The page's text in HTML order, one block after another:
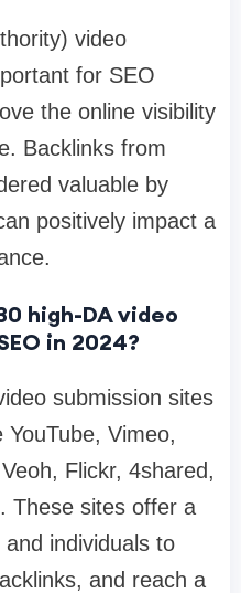
video
for SEO
the online visibility
Backlinks from
valuable by
positively impact a
high-DA video
in 2024?
submission sites
Vimeo,
Flickr, 4shared,
These sites offer a
individuals to
and reach a